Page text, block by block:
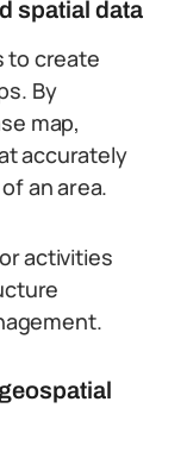
spatial data
to create
By
map,
accurately
an area.
activities